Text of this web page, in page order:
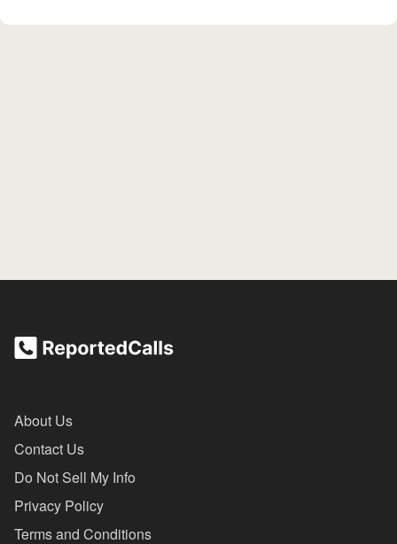
About Us
Contact Us
Do Not Sell My Info
Privacy Policy
Terms and Conditions